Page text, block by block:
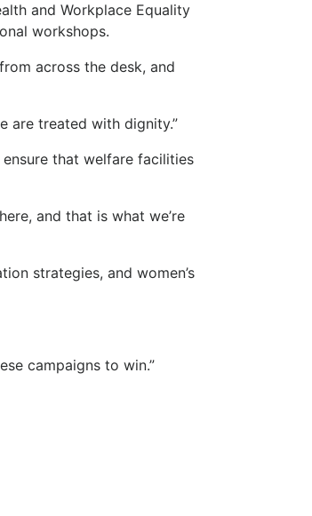
and Workplace Equality
workshops.
across the desk, and
are treated with dignity.”
that welfare facilities
and that is what we’re
strategies, and women’s
campaigns to win.”